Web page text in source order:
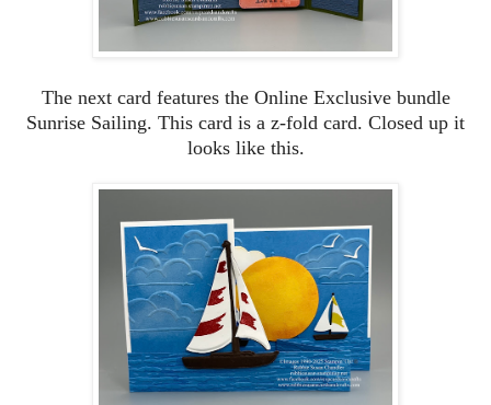
The next card features the Online Exclusive bundle
Sunrise Sailing. This card is a z-fold card. Closed up it
looks like this.